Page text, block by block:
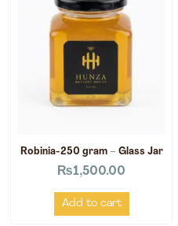
Robinia-250 gram – Glass Jar
₨1,500.00
Add to cart